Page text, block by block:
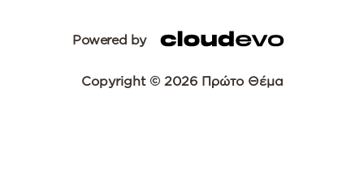
Powered by
Copyright © 2026 Πρώτο Θέμα